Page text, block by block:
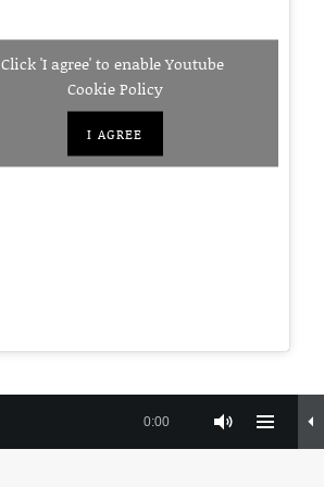
Click 'I agree' to enable Youtube
Cookie Policy
I AGREE
Terms and Conditions
0:00